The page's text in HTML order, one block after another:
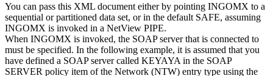
You can pass this XML document either by pointing INGOMX to a
sequential or partitioned data set, or in the default SAFE, assuming
INGOMX is invoked in a NetView PIPE.
When INGOMX is invoked, the SOAP server that is connected to
must be specified. In the following example, it is assumed that you
have defined a SOAP server called KEYAYA in the SOAP
SERVER policy item of the Network (NTW) entry type using the